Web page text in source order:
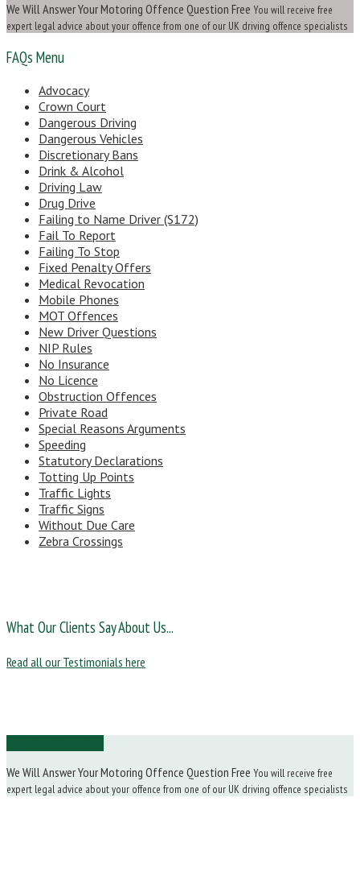
We Will Answer Your Motoring Offence Question Free You will receive free
expert legal advice about your offence from one of our UK driving offence specialists
FAQs Menu
Advocacy
Crown Court
Dangerous Driving
Dangerous Vehicles
Discretionary Bans
Drink & Alcohol
Driving Law
Drug Drive
Failing to Name Driver (S172)
Fail To Report
Failing To Stop
Fixed Penalty Offers
Medical Revocation
Mobile Phones
MOT Offences
New Driver Questions
NIP Rules
No Insurance
No Licence
Obstruction Offences
Private Road
Special Reasons Arguments
Speeding
Statutory Declarations
Totting Up Points
Traffic Lights
Traffic Signs
Without Due Care
Zebra Crossings
What Our Clients Say About Us...
Read all our Testimonials here
We Will Answer Your Motoring Offence Question Free You will receive free
expert legal advice about your offence from one of our UK driving offence specialists